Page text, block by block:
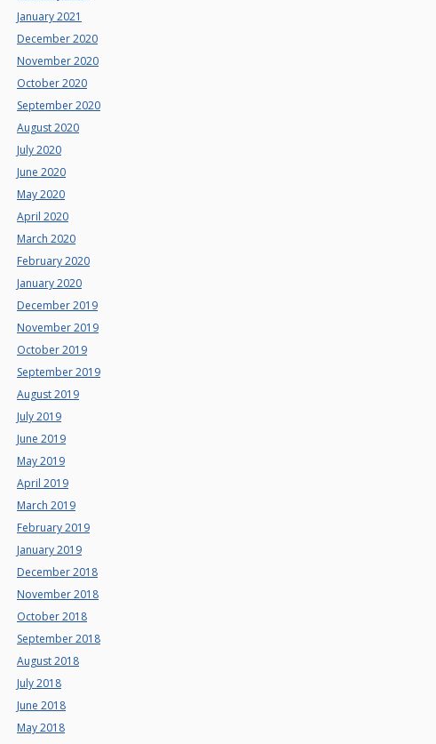
January 2021
December 2020
November 2020
October 2020
September 2020
August 2020
July 2020
June 2020
May 2020
April 2020
March 2020
February 2020
January 2020
December 2019
November 2019
October 2019
September 2019
August 2019
July 2019
June 2019
May 2019
April 2019
March 2019
February 2019
January 2019
December 2018
November 2018
October 2018
September 2018
August 2018
July 2018
June 2018
May 2018